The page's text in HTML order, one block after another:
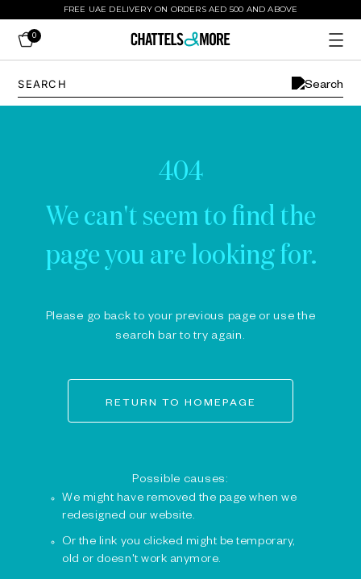
FREE UAE DELIVERY ON ORDERS AED 500 AND ABOVE
0
404
We can't seem to find the
page you are looking for.
Please go back to your previous page or use the
search bar to try again.
RETURN TO HOMEPAGE
Possible causes:
We might have removed the page when we
redesigned our website.
Or the link you clicked might be temporary,
old or doesn't work anymore.